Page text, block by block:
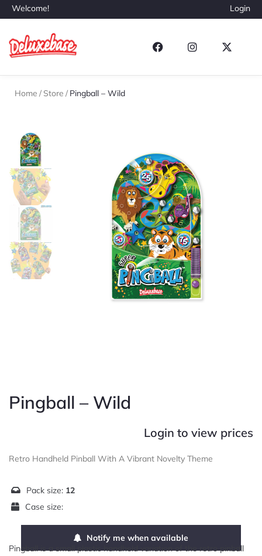
Welcome! Login
Home / Store / Pingball – Wild
Pingball – Wild
Login to view prices
Retro Handheld Pinball With A Vibrant Novelty Theme
Pack size: 12
Case size:
Notify me when available
Pingball is a small plastic handheld variation of the retro pinball